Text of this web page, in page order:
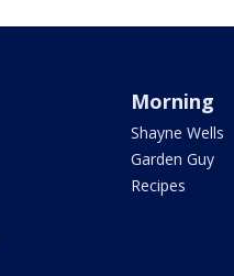
Morning
Shayne Wells
Garden Guy
Recipes